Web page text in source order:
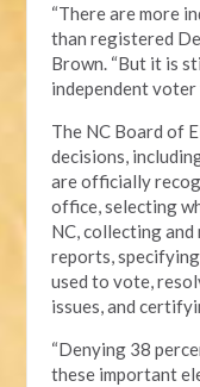
“There are more
than registered
Brown. “But it is
independent
The NC Board of
decisions,
are officially
office, selecting
NC, collecting
reports,
used to vote,
issues, and
“Denying 38
these important